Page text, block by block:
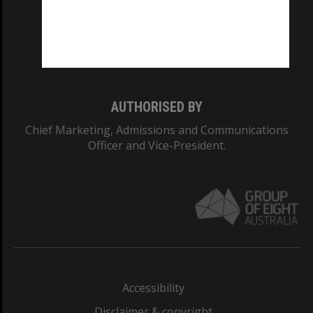
AUTHORISED BY
Chief Marketing, Admissions and Communications
Officer and Vice-President.
Accessibility